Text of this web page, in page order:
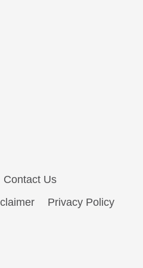
Contact Us
Privacy Policy